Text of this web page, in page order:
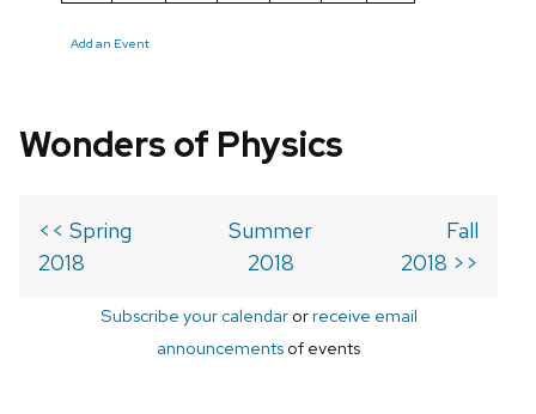
Add an Event
Wonders of Physics
<< Spring
2018
Summer
2018
Fall
2018 >>
Subscribe your calendarorreceive email
announcements of events